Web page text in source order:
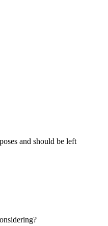
and should be left